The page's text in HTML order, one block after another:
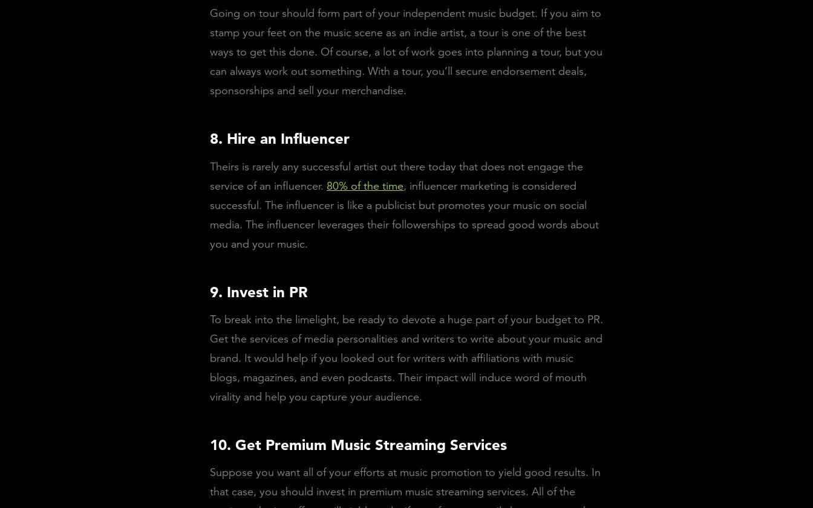
Going on tour should form part of your independent music budget. If you aim to
stamp your feet on the music scene as an indie artist, a tour is one of the best
ways to get this done. Of course, a lot of work goes into planning a tour, but you
can always work out something. With a tour, you’ll secure endorsement deals,
sponsorships and sell your merchandise.
8. Hire an Influencer
Theirs is rarely any successful artist out there today that does not engage the
service of an influencer. 80% of the time, influencer marketing is considered
successful. The influencer is like a publicist but promotes your music on social
media. The influencer leverages their followerships to spread good words about
you and your music.
9. Invest in PR
To break into the limelight, be ready to devote a huge part of your budget to PR.
Get the services of media personalities and writers to write about your music and
brand. It would help if you looked out for writers with affiliations with music
blogs, magazines, and even podcasts. Their impact will induce word of mouth
virality and help you capture your audience.
10. Get Premium Music Streaming Services
Suppose you want all of your efforts at music promotion to yield good results. In
that case, you should invest in premium music streaming services. All of the